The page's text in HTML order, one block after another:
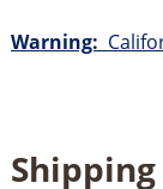
Warning: